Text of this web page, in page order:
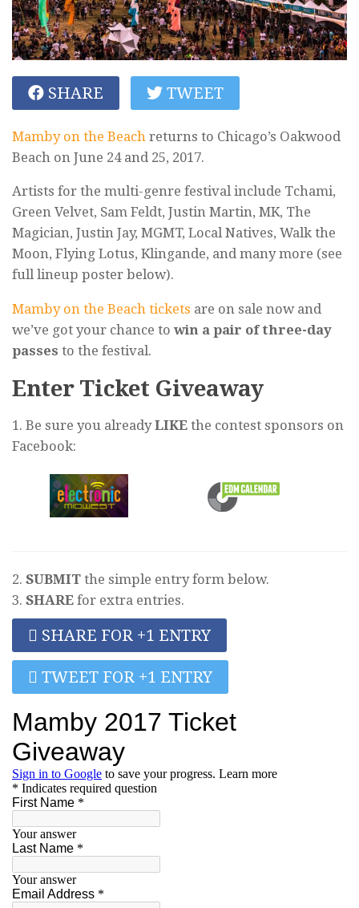
SHARE TWEET
Mamby on the Beach returns to Chicago’s Oakwood
Beach on June 24 and 25, 2017.
Artists for the multi-genre festival include Tchami,
Green Velvet, Sam Feldt, Justin Martin, MK, The
Magician, Justin Jay, MGMT, Local Natives, Walk the
Moon, Flying Lotus, Klingande, and many more (see
full lineup poster below).
Mamby on the Beach tickets are on sale now and
we’ve got your chance to win a pair of three-day
passes to the festival.
Enter Ticket Giveaway
1. Be sure you alreadyLIKE the contest sponsors on
Facebook:
2. SUBMIT the simple entry form below.
3. SHARE for extra entries.
SHARE FOR +1 ENTRY
TWEET FOR +1 ENTRY